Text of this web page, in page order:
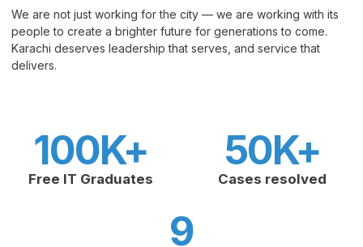
We are not just working for the city — we are working with its
people to create a brighter future for generations to come.
Karachi deserves leadership that serves, and service that
delivers.
Free IT Graduates
100K+
Cases resolved
50K+
9